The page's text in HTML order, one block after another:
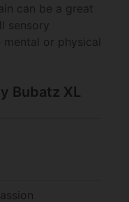
can be a great
sensory
or physical
Bubatz XL